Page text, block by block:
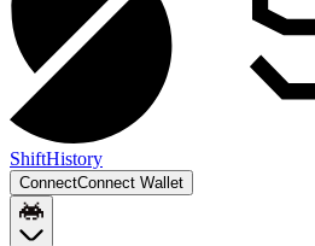
ShiftHistory
ConnectConnect Wallet